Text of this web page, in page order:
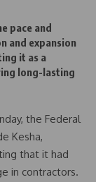
pace and
and expansion
it as a
long-lasting
the Federal
Kesha,
that it had
in contractors.